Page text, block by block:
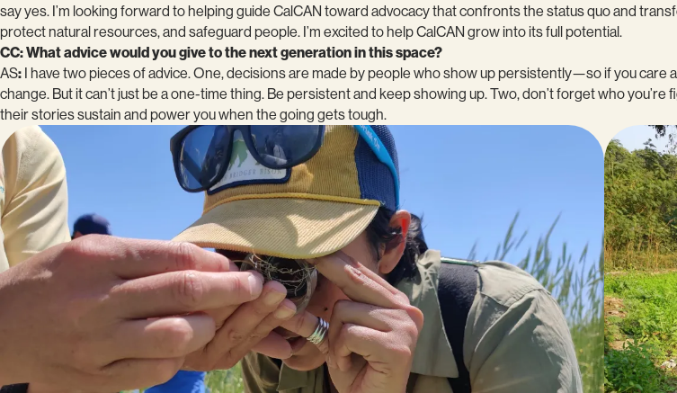
say yes. I’m looking forward to helping guide CalCAN toward advocacy that confronts the status quo and
protect natural resources, and safeguard people. I’m excited to help CalCAN grow into its full potential.
CC: What advice would you give to the next generation in this space?
AS: I have two pieces of advice. One, decisions are made by people who show up persistently—so if you
change. But it can’t just be a one-time thing. Be persistent and keep showing up. Two, don’t forget who
their stories sustain and power you when the going gets tough.